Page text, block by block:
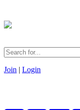
Join | Login